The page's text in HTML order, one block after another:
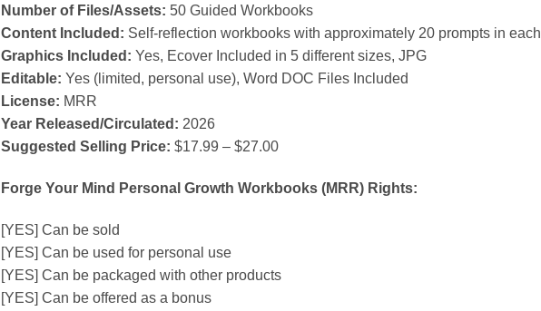
Number of Files/Assets: 50 Guided Workbooks
Content Included: Self-reflection workbooks with approximately 20 prompts in each
Graphics Included: Yes, Ecover Included in 5 different sizes, JPG
Editable: Yes (limited, personal use), Word DOC Files Included
License: MRR
Year Released/Circulated: 2026
Suggested Selling Price: $17.99 – $27.00
Forge Your Mind Personal Growth Workbooks (MRR) Rights:
[YES] Can be sold
[YES] Can be used for personal use
[YES] Can be packaged with other products
[YES] Can be offered as a bonus